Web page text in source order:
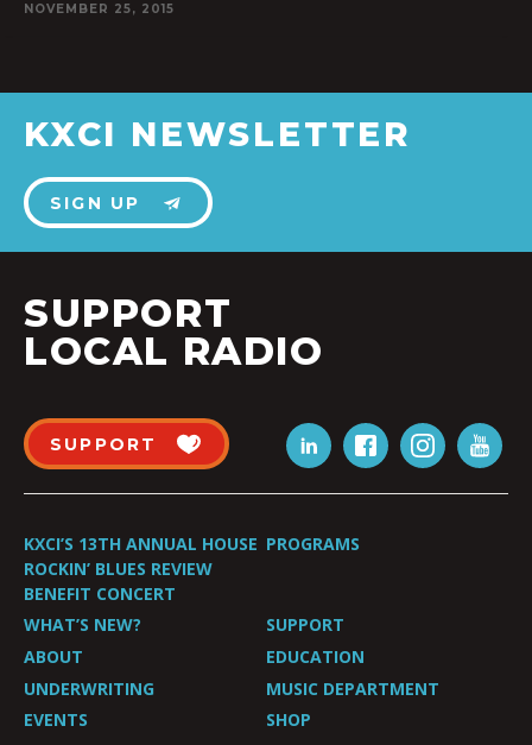
NOVEMBER 25, 2015
KXCI NEWSLETTER
SIGN UP
SUPPORT
LOCAL RADIO
SUPPORT
KXCI’S 13TH ANNUAL HOUSE
ROCKIN’ BLUES REVIEW
BENEFIT CONCERT
PROGRAMS
WHAT’S NEW?
SUPPORT
ABOUT
EDUCATION
UNDERWRITING
MUSIC DEPARTMENT
EVENTS
SHOP